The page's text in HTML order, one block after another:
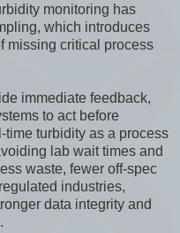
monitoring has
which introduces
missing critical process
immediate feedback,
to act before
turbidity as a process
lab wait times and
waste, fewer off-spec
industries,
data integrity and